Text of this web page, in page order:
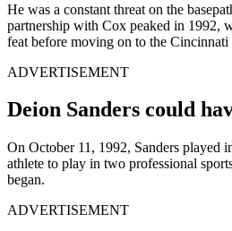
He was a constant threat on the
partnership with Cox peaked in 1992,
feat before moving on to the
ADVERTISEMENT
Deion Sanders could
On October 11, 1992, Sanders played
athlete to play in two professional
began.
ADVERTISEMENT